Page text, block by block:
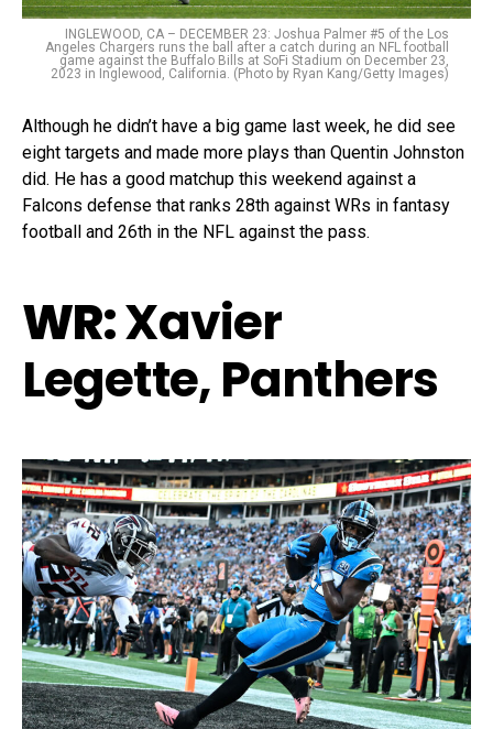
INGLEWOOD, CA – DECEMBER 23: Joshua Palmer #5 of the Los
Angeles Chargers runs the ball after a catch during an NFL football
game against the Buffalo Bills at SoFi Stadium on December 23,
2023 in Inglewood, California. (Photo by Ryan Kang/Getty Images)
Although he didn’t have a big game last week, he did see
eight targets and made more plays than Quentin Johnston
did. He has a good matchup this weekend against a
Falcons defense that ranks 28th against WRs in fantasy
football and 26th in the NFL against the pass.
WR:Xavier
Legette, Panthers